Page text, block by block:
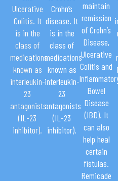
Ulcerative
Colitis. It
is in the
class of
medications
known as
interleukin-
23
antagonists
(IL-23
inhibitor).
Crohn’s
disease. It
is in the
class of
medications
known as
interleukin-
23
antagonists
(IL-23
inhibitor).
maintain
remission
of Crohn’s
Disease,
Ulcerative
Colitis and
Bowel
Disease
(IBD). It
can also
help heal
certain
fistulas.
Remicade